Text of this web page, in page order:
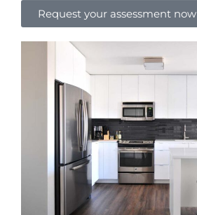
Request your assessment now